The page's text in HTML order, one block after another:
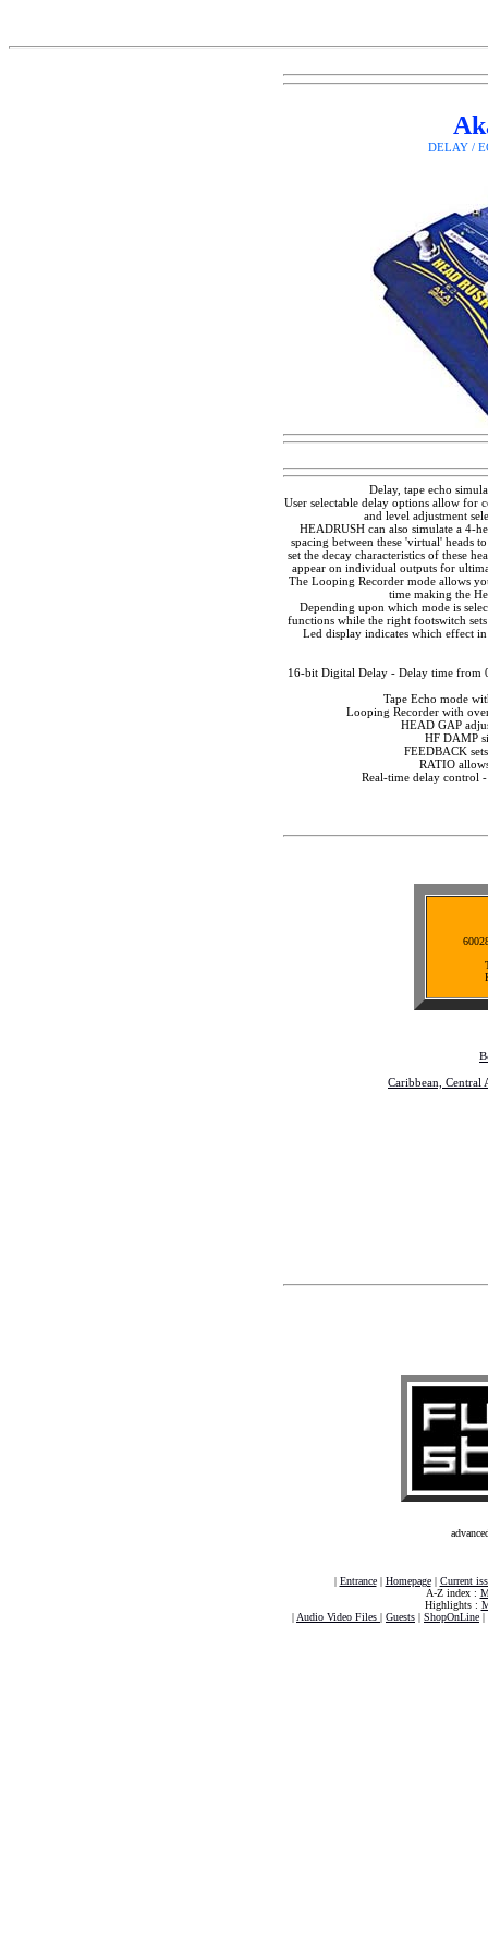
DELAY /
Delay, tape echo
User selectable delay options allow for
and level adjustment
HEADRUSH can also simulate a 4-
spacing between these 'virtual' heads
set the decay characteristics of these
appear on individual outputs for
The Looping Recorder mode allows
time making the
Depending upon which mode is
functions while the right footswitch
Led display indicates which effect
16-bit Digital Delay - Delay time from
Tape Echo mode
Looping Recorder with
HEAD GAP
HF DAMP
FEEDBACK
RATIO
Real-time delay control
Caribbean, Central
| Entrance| Homepage| Current
A-Z index :
Highlights :
| Audio Video Files | Guests | ShopOnLine |